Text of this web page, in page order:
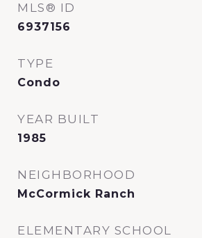
MLS® ID
6937156
TYPE
Condo
YEAR BUILT
1985
NEIGHBORHOOD
McCormick Ranch
ELEMENTARY SCHOOL